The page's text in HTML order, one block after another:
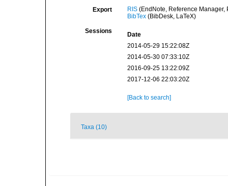
Export RIS(EndNote, Reference Manager,
BibTex(BibDesk, LaTeX)
Sessions
Date
2014-05-29 15:22:08Z
2014-05-30 07:33:10Z
2016-09-25 13:22:09Z
2017-12-06 22:03:20Z
[Back to search]
Taxa (10)